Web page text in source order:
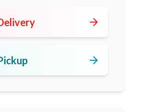
arrow_forward
arrow_forward